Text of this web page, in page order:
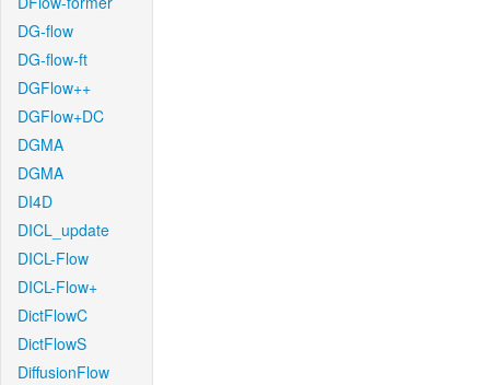
DG-flow
DG-flow-ft
DGFlow++
DGFlow+DC
DGMA
DGMA
DI4D
DICL_update
DICL-Flow
DICL-Flow+
DictFlowC
DictFlowS
DiffusionFlow